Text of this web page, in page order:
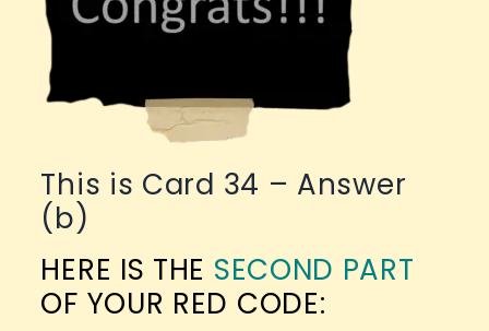
This is Card 34 – Answer
(b)
HERE IS THE SECOND PART
OF YOUR RED CODE: